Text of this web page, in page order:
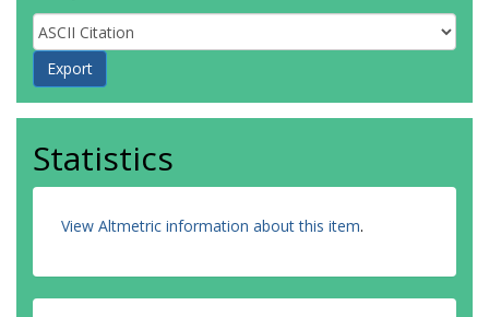
Statistics
View Altmetric information about this item.